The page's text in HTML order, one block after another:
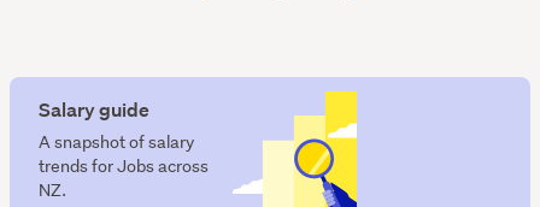
Salary guide
A snapshot of salary
trends for Jobs across
NZ.